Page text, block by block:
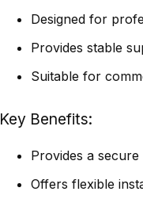
Designed for
Provides stable
Suitable for
Key Benefits
Provides a
Offers flexible